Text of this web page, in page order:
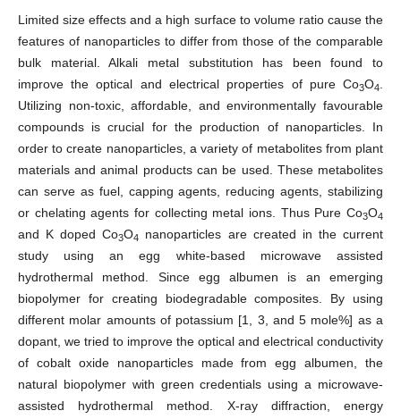
Limited size effects and a high surface to volume ratio cause the
features of nanoparticles to differ from those of the comparable
bulk material. Alkali metal substitution has been found to
improve the optical and electrical properties of pure Co3O4
Utilizing non-toxic, affordable, and environmentally favourable
compounds is crucial for the production of nanoparticles. In
order to create nanoparticles, a variety of metabolites from plant
materials and animal products can be used. These metabolites
can serve as fuel, capping agents, reducing agents, stabilizing
or chelating agents for collecting metal ions. Thus Pure Co3O4
and K doped Co3O4
nanoparticles are created in the current
study using an egg white-based microwave assisted
hydrothermal method. Since egg albumen is an emerging
biopolymer for creating biodegradable composites. By using
different molar amounts of potassium [1, 3, and 5 mole%] as a
dopant, we tried to improve the optical and electrical conductivity
of cobalt oxide nanoparticles made from egg albumen, the
natural biopolymer with green credentials using a microwave-
assisted hydrothermal method. X-ray diffraction, energy